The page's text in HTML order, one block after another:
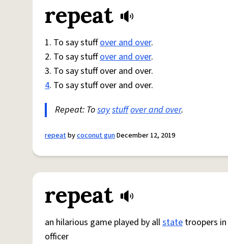
repeat
1. To say stuffover and over.
2. To say stuffover and over.
3. To say stuff over and over.
4. To say stuff over and over.
Repeat: Tosaystuffover and over.
repeatbycoconut gunDecember 12, 2019
repeat
an hilarious game played by allstate troopers in
officer